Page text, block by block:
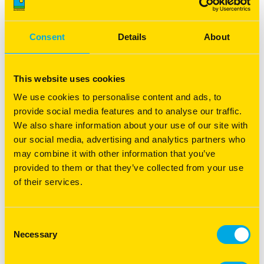
Consent Details About
This website uses cookies
We use cookies to personalise content and ads, to
provide social media features and to analyse our traffic.
We also share information about your use of our site with
our social media, advertising and analytics partners who
may combine it with other information that you’ve
provided to them or that they’ve collected from your use
of their services.
Selection
Necessary
Recovery Management - Pasture
recovery following a fire
Boost pasture recovery following a fire with expert tips
on soil, erosion, and feed management for a thriving
Read more